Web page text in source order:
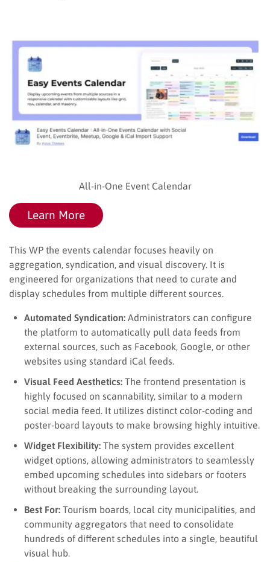
All-in-One Event Calendar
Learn More
This WP the events calendar focuses heavily on
aggregation, syndication, and visual discovery. It is
engineered for organizations that need to curate and
display schedules from multiple different sources.
Automated Syndication: Administrators can configure
the platform to automatically pull data feeds from
external sources, such as Facebook, Google, or other
websites using standard iCal feeds.
Visual Feed Aesthetics: The frontend presentation is
highly focused on scannability, similar to a modern
social media feed. It utilizes distinct color-coding and
poster-board layouts to make browsing highly intuitive.
Widget Flexibility: The system provides excellent
widget options, allowing administrators to seamlessly
embed upcoming schedules into sidebars or footers
without breaking the surrounding layout.
Best For: Tourism boards, local city municipalities, and
community aggregators that need to consolidate
hundreds of different schedules into a single, beautiful
visual hub.